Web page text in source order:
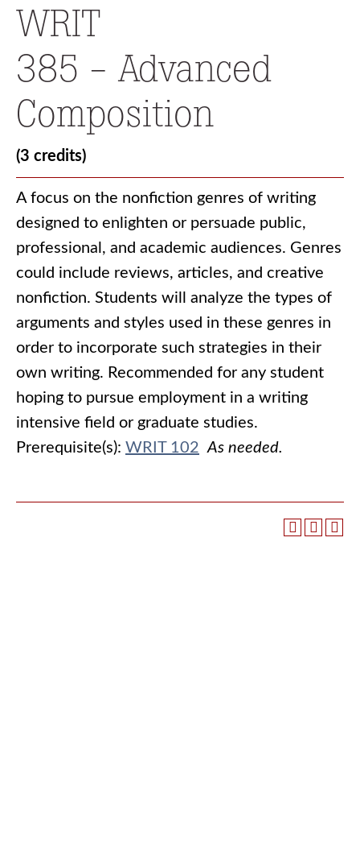
WRIT
385 - Advanced
Composition
(3 credits)
A focus on the nonfiction genres of writing
designed to enlighten or persuade public,
professional, and academic audiences. Genres
could include reviews, articles, and creative
nonfiction. Students will analyze the types of
arguments and styles used in these genres in
order to incorporate such strategies in their
own writing. Recommended for any student
hoping to pursue employment in a writing
intensive field or graduate studies.
Prerequisite(s): WRIT 102 As needed.